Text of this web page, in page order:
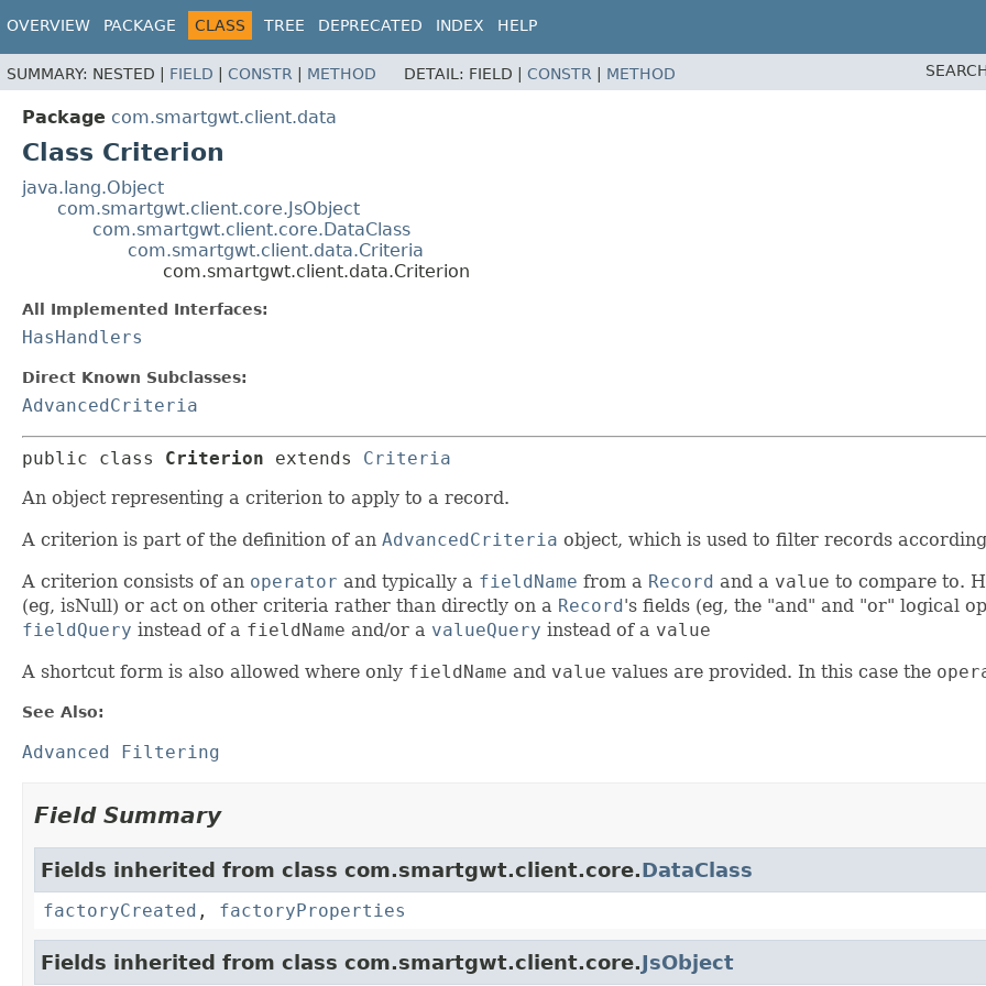
OVERVIEW PACKAGE CLASS TREE DEPRECATED INDEX HELP
SUMMARY: NESTED | FIELD CONSTR METHOD DETAIL: FIELD | CONSTR METHOD
Package com.smartgwt.client.data
Class Criterion
java.lang.Object
com.smartgwt.client.core.JsObject
com.smartgwt.client.core.DataClass
com.smartgwt.client.data.Criteria
com.smartgwt.client.data.Criterion
All Implemented Interfaces:
HasHandlers
Direct Known Subclasses:
AdvancedCriteria
public class Criterion extends Criteria
An object representing a criterion to apply to a record.
A criterion is part of the definition of an AdvancedCriteria object, which is used to filter records
A criterion consists of an operator and typically a fieldName from a Record and a value to compare to.
(eg, isNull) or act on other criteria rather than directly on a Record 's fields (eg, the "and" and "or" logical
fieldQuery instead of a fieldName and/or a valueQuery instead of a value
A shortcut form is also allowed where only fieldName and value values are provided. In this case the
See Also:
Advanced Filtering
Field Summary
Fields inherited from class com.smartgwt.client.core.DataClass
factoryCreated , factoryProperties
Fields inherited from class com.smartgwt.client.core.JsObject